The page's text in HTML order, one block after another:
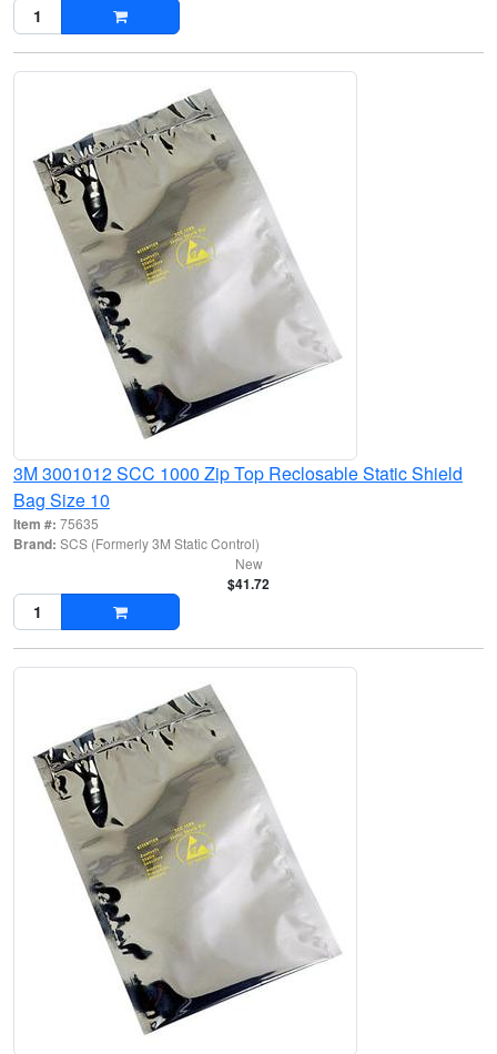
3M 3001012 SCC 1000 Zip Top Reclosable Static Shield
Bag Size 10
Item #: 75635
Brand: SCS (Formerly 3M Static Control)
New
$41.72